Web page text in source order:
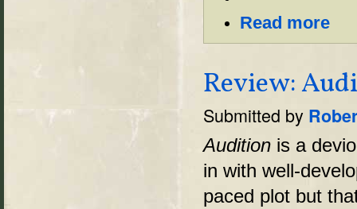
Read more
Review:
Submitted by
Audition is a
in with well-
paced plot but